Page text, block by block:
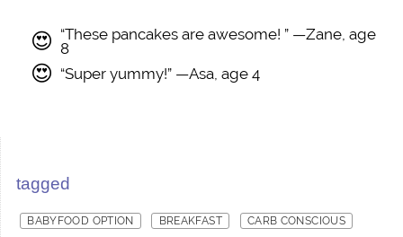
😍 “These pancakes are awesome! ” —Zane, age
8
😍 “Super yummy!” —Asa, age 4
tagged
BABYFOOD OPTION BREAKFAST CARB CONSCIOUS